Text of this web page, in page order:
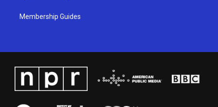
Membership Guides